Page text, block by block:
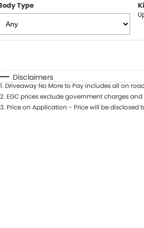
Type
Disclaimers
1. Driveaway No More to Pay includes all on
2. EGC prices exclude government charges
3. Price on Application - Price will be disclosed